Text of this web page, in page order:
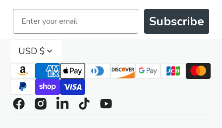
Email
Subscribe
USD $
FacebookInstagram
LinkedinTikTokYouTube